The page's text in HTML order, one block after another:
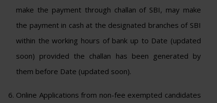
make the payment through challan of SBI, may make
the payment in cash at the designated branches of SBI
within the working hours of bank up to Date (updated
soon) provided the challan has been generated by
them before Date (updated soon).
Online Applications from non-fee exempted candidates